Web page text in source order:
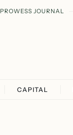
PROWESS JOURNAL
CAPITAL